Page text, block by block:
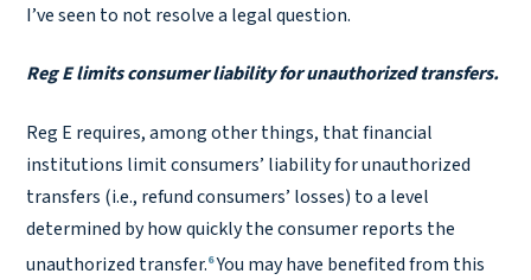
I’ve seen to not resolve a legal question.
Reg E limits consumer liability for unauthorized transfers.
Reg E requires, among other things, that financial
institutions limit consumers’ liability for unauthorized
transfers (i.e., refund consumers’ losses) to a level
determined by how quickly the consumer reports the
unauthorized transfer.6You may have benefited from this